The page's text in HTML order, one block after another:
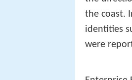
the coast.
identities
were